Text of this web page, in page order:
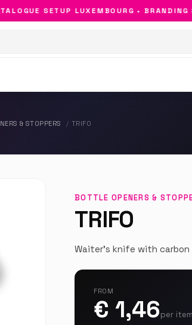
SETUP LUXEMBOURG • BRANDING
& STOPPERS TRIFO
BOTTLE OPENERS &
TRIFO
Waiter's knife with carbon
FROM
€ 1,46per